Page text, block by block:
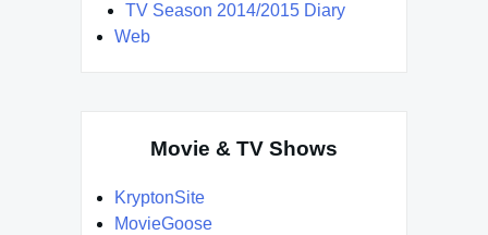
TV Season 2014/2015 Diary
Web
Movie & TV Shows
KryptonSite
MovieGoose